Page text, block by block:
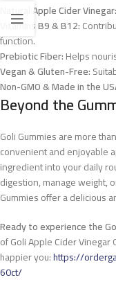
Natural Apple Cider Vinegar:
Vitamins B9 & B12:
function.
Prebiotic Fiber:Helps
Vegan & Gluten-Free:
Non-GMO & Made in the
Beyond the
Goli Gummies are more
convenient and enjoyable
ingredient into your daily
digestion, manage weight,
Gummies offer a delicious
Ready to experience the
of Goli Apple Cider
happier you:https://
60ct/